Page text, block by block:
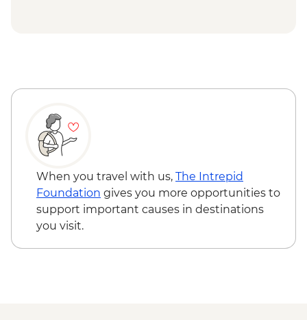
When you travel with us, The Intrepid
Foundation gives you more opportunities to
support important causes in destinations
you visit.